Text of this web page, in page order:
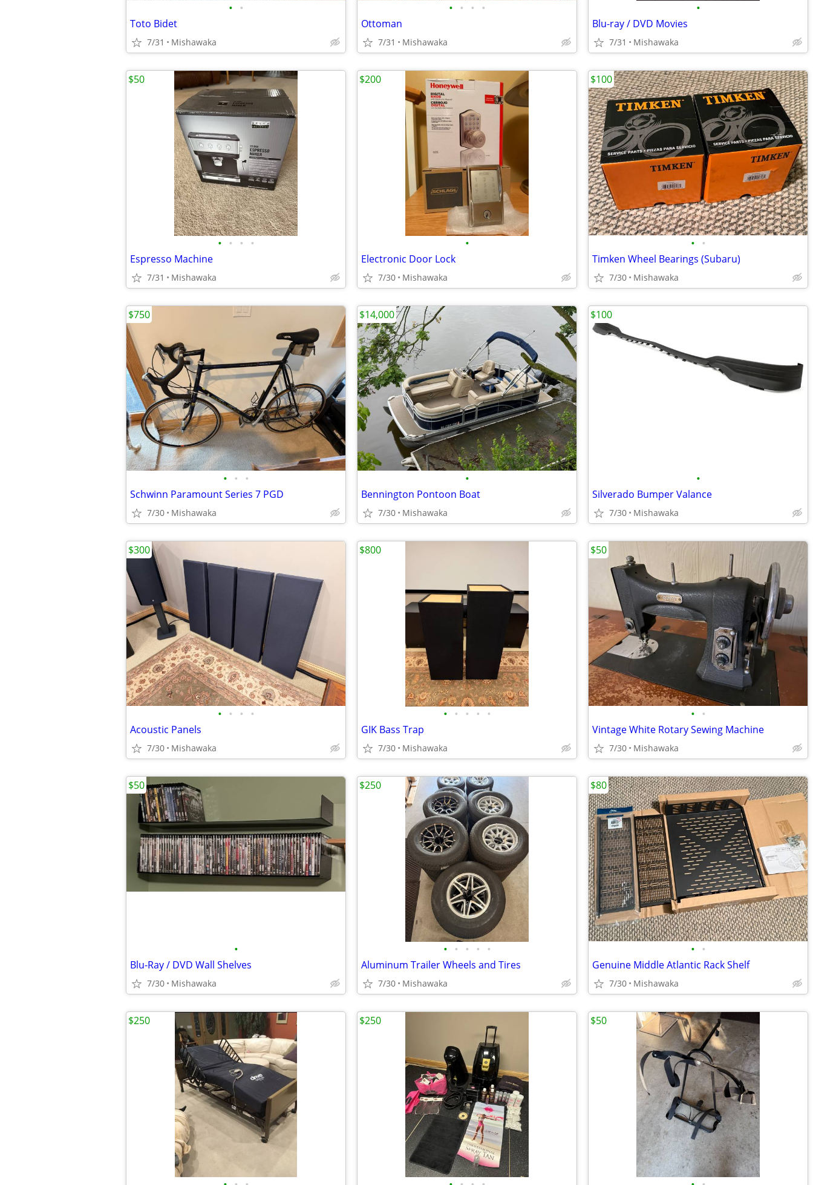
• •
Toto Bidet
7/31 Mishawaka
• • • •
Ottoman
7/31 Mishawaka
•
Blu-ray / DVD Movies
7/31 Mishawaka
• • • •
Espresso Machine
7/31 Mishawaka
$50
•
Electronic Door Lock
7/30 Mishawaka
$200
• •
Timken Wheel Bearings (Subaru)
7/30 Mishawaka
$100
• • •
Schwinn Paramount Series 7 PGD
7/30 Mishawaka
$750
•
Bennington Pontoon Boat
7/30 Mishawaka
$14,000
•
Silverado Bumper Valance
7/30 Mishawaka
$100
• • • •
Acoustic Panels
7/30 Mishawaka
$300
• • • • •
GIK Bass Trap
7/30 Mishawaka
$800
• •
Vintage White Rotary Sewing Machine
7/30 Mishawaka
$50
•
Blu-Ray / DVD Wall Shelves
7/30 Mishawaka
$50
• • • • •
Aluminum Trailer Wheels and Tires
7/30 Mishawaka
$250
• •
Genuine Middle Atlantic Rack Shelf
7/30 Mishawaka
$80
$250 $250 $50